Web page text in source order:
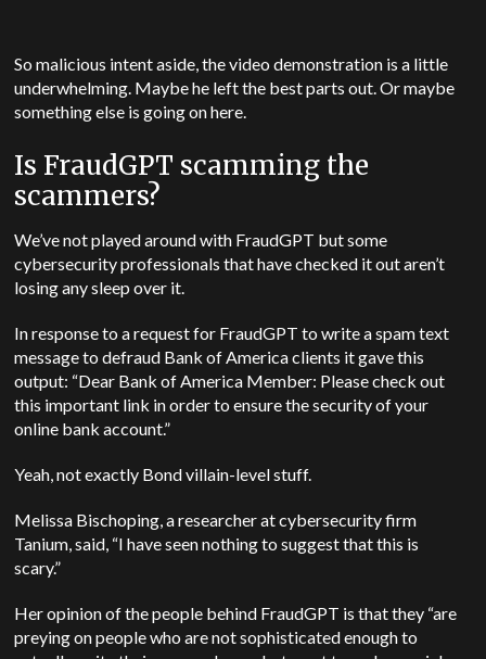
So malicious intent aside, the video demonstration is a little
underwhelming. Maybe he left the best parts out. Or maybe
something else is going on here.
Is FraudGPT scamming the
scammers?
We’ve not played around with FraudGPT but some
cybersecurity professionals that have checked it out aren’t
losing any sleep over it.
In response to a request for FraudGPT to write a spam text
message to defraud Bank of America clients it gave this
output: “Dear Bank of America Member: Please check out
this important link in order to ensure the security of your
online bank account.”
Yeah, not exactly Bond villain-level stuff.
Melissa Bischoping, a researcher at cybersecurity firm
Tanium, said, “I have seen nothing to suggest that this is
scary.”
Her opinion of the people behind FraudGPT is that they “are
preying on people who are not sophisticated enough to